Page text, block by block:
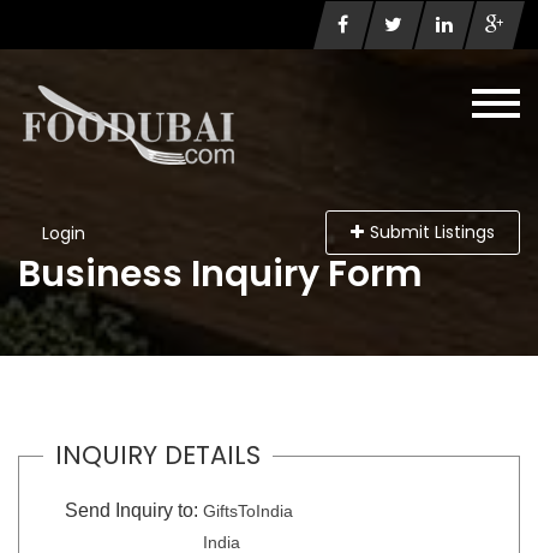
Login Submit Listings
Business Inquiry Form
INQUIRY DETAILS
Send Inquiry to: GiftsToIndia
India